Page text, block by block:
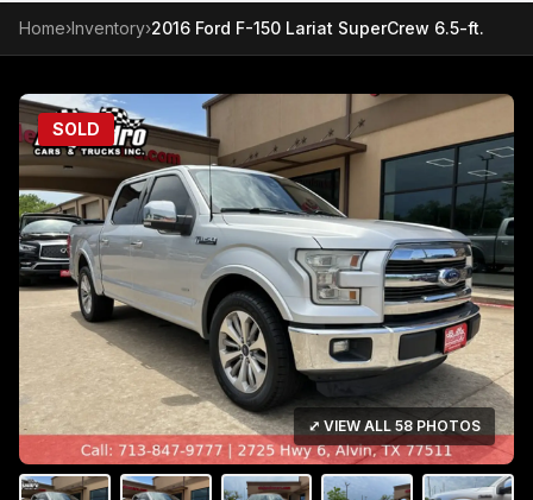
Home›Inventory›2016 Ford F-150 Lariat SuperCrew 6.5-ft.
SOLD
⤢ VIEW ALL 58 PHOTOS